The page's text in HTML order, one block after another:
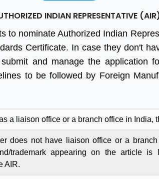
INDIAN REPRESENTATIVE
to nominate Authorized Indian
Certificate. In case they don't
and manage the application
to be followed by Foreign
a liaison office or a branch office in India,
does not have liaison office or a
trademark appearing on the article
AIR.